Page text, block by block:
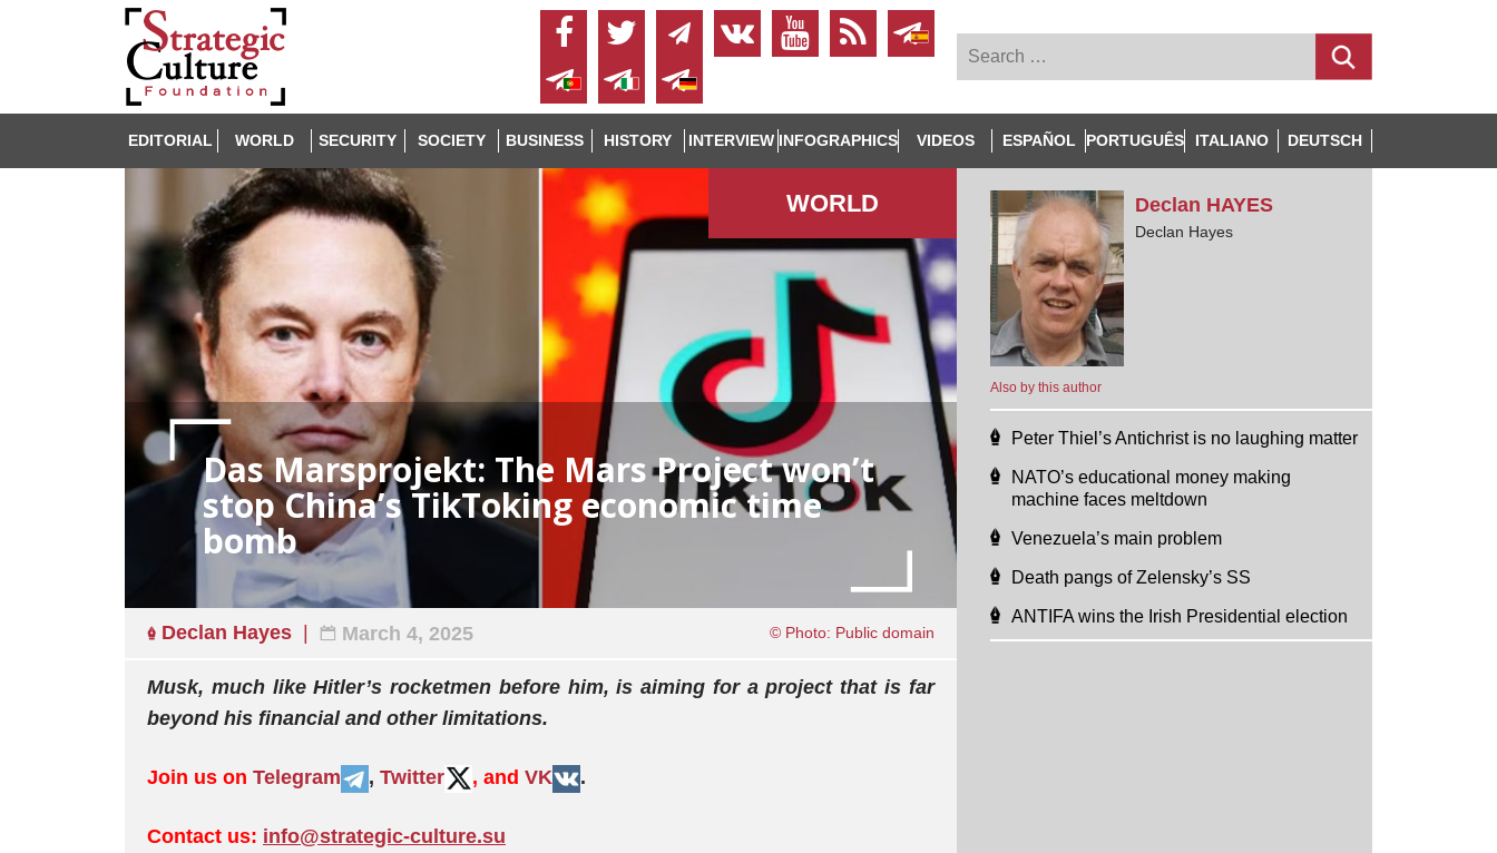
EDITORIAL WORLD SECURITY SOCIETY BUSINESS HISTORY INTERVIEW INFOGRAPHICS VIDEOS ESPAÑOL PORTUGUÊS ITALIANO DEUTSCH
WORLD
Das Marsprojekt: The Mars Project won’t
stop China’s TikToking economic time
bomb
Declan Hayes March 4, 2025 © Photo: Public domain
Musk, much like Hitler’s rocketmen before him, is aiming for a project that is far
beyond his financial and other limitations.
Join us on Telegram , Twitter , and VK .
Contact us: info@strategic-culture.su
Also by this author
Declan HAYES
Declan Hayes
Peter Thiel’s Antichrist is no laughing matter
NATO’s educational money making
machine faces meltdown
Venezuela’s main problem
Death pangs of Zelensky’s SS
ANTIFA wins the Irish Presidential election